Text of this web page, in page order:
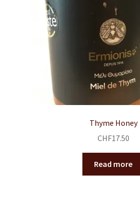
Thyme Honey
CHF17.50
Read more